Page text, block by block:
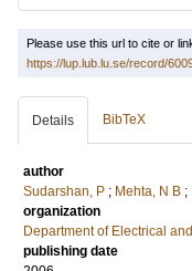
Please use this url to cite or
https://lup.lub.lu.se/record/
Details BibTeX
author
Sudarshan, P ; Mehta, N B ;
organization
Department of Electrical
publishing date